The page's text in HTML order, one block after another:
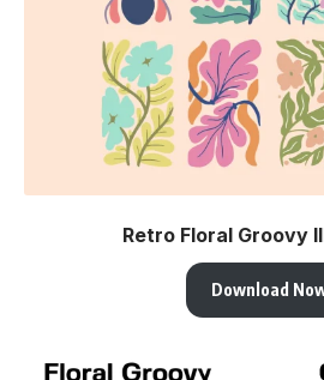
Retro Floral Groovy
Download